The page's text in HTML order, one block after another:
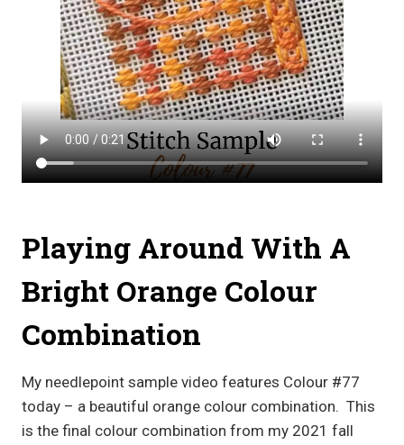
Playing Around With A
Bright Orange Colour
Combination
My needlepoint sample video features Colour #77
today – a beautiful orange colour combination. This
is the final colour combination from my 2021 fall